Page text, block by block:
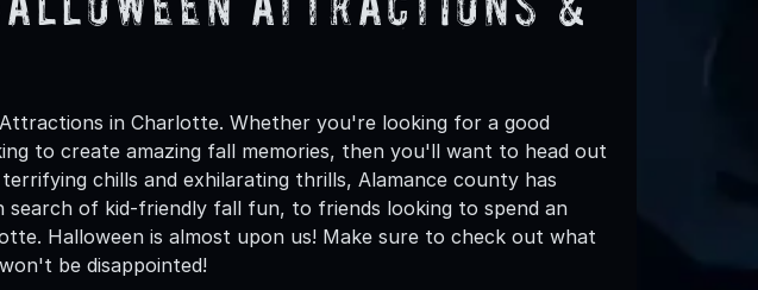
in Charlotte. Whether you're looking for a good
to create amazing fall memories, then you'll want to head out
chills and exhilarating thrills, Alamance county has
of kid-friendly fall fun, to friends looking to spend an
Halloween is almost upon us! Make sure to check out what
be disappointed!